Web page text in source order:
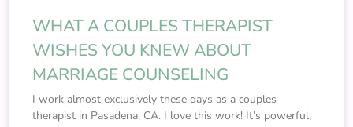
WHAT A COUPLES THERAPIST
WISHES YOU KNEW ABOUT
MARRIAGE COUNSELING
I work almost exclusively these days as a couples
therapist in Pasadena, CA. I love this work! It’s powerful,